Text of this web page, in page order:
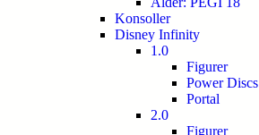
Konsoller
Disney Infinity
1.0
Figurer
Power Discs
Portal
2.0
Figurer